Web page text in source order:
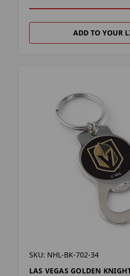
ADD TO YOUR
SKU: NHL-BK-702-34
LAS VEGAS GOLDEN